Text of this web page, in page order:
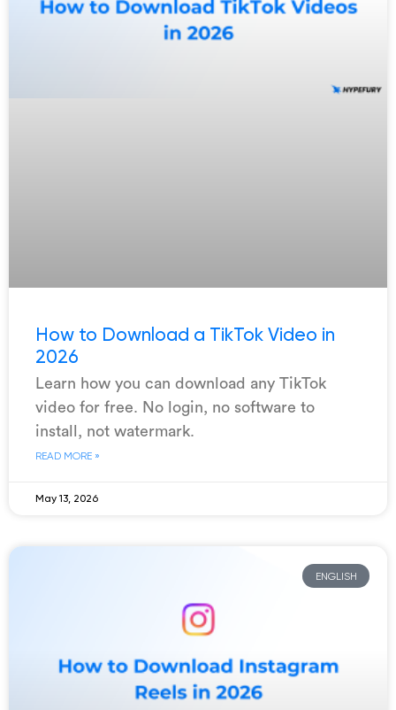
How to Download a TikTok Video in
2026
Learn how you can download any TikTok
video for free. No login, no software to
install, not watermark.
READ MORE »
May 13, 2026
ENGLISH